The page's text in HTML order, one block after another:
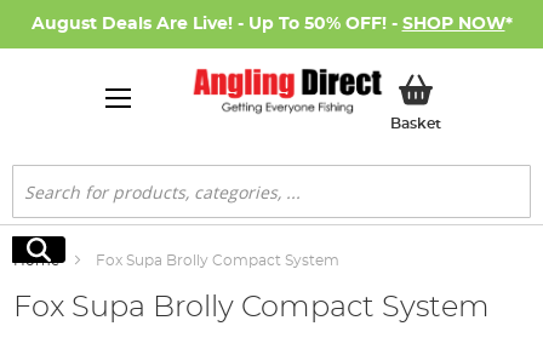
August Deals Are Live! - Up To 50% OFF! - SHOP NOW*
BasketMy Basket
Search
Search
Home Fox Supa Brolly Compact System
Fox Supa Brolly Compact System